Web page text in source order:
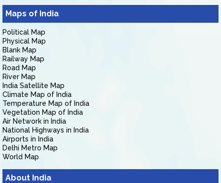
Maps of India
Political Map
Physical Map
Blank Map
Railway Map
Road Map
River Map
India Satellite Map
Climate Map of India
Temperature Map of India
Vegetation Map of India
Air Network in India
National Highways in India
Airports in India
Delhi Metro Map
World Map
About India